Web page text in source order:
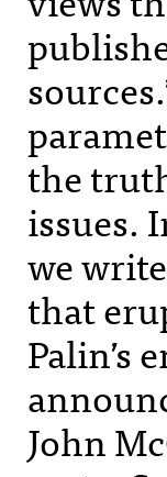
the
issues.
we
that
Palin’s
John